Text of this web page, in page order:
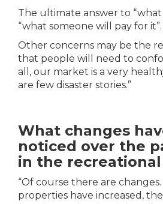
The ultimate answer to “what
“what someone will pay for it”.
Other concerns may be the
that people will need to
all, our market is a very
are few disaster stories.”
What changes
noticed over the
in the
“Of course there are
properties have increased,